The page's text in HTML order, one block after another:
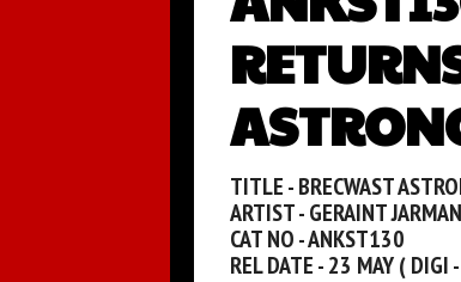
TITLE - BRECWAST
ARTIST - GERAINT JARMAN
CAT NO - ANKST130
REL DATE - 23 MAY ( DIGI